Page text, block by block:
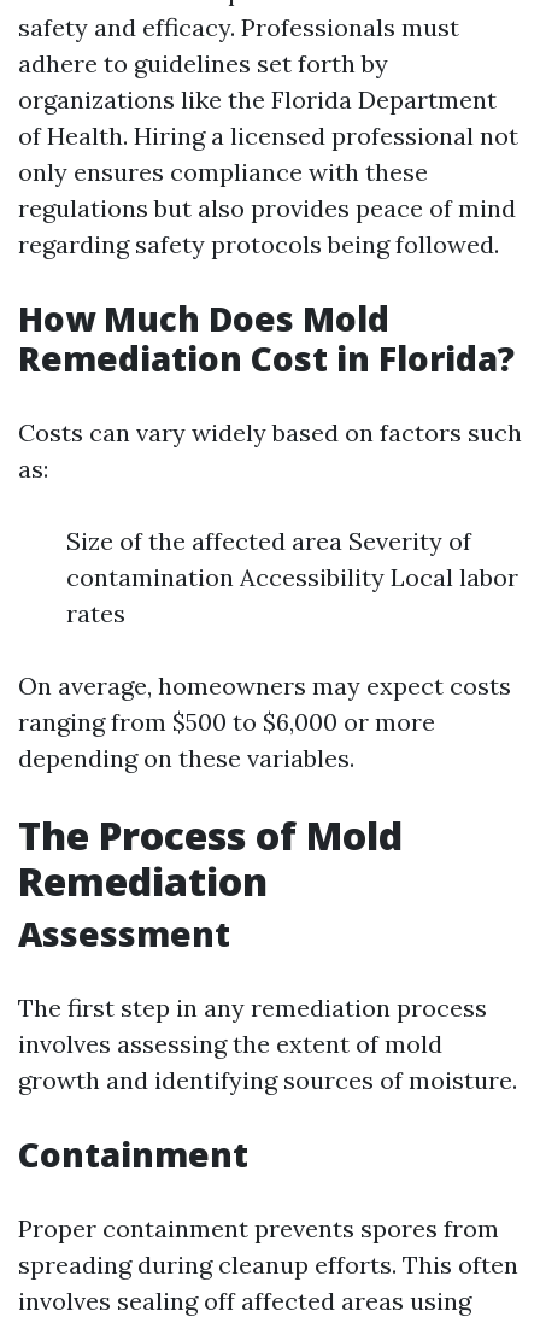
safety and efficacy. Professionals must
adhere to guidelines set forth by
organizations like the Florida Department
of Health. Hiring a licensed professional not
only ensures compliance with these
regulations but also provides peace of mind
regarding safety protocols being followed.
How Much Does Mold
Remediation Cost in Florida?
Costs can vary widely based on factors such
as:
Size of the affected area Severity of
contamination Accessibility Local labor
rates
On average, homeowners may expect costs
ranging from $500 to $6,000 or more
depending on these variables.
The Process of Mold
Remediation
Assessment
The first step in any remediation process
involves assessing the extent of mold
growth and identifying sources of moisture.
Containment
Proper containment prevents spores from
spreading during cleanup efforts. This often
involves sealing off affected areas using